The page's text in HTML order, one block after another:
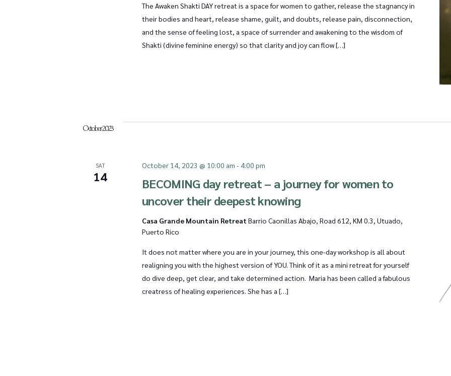
n
The Awaken Shakti DAY retreat is a space for women to gather, release the stagnancy in
their bodies and heart, release shame, guilt, and doubts, release pain, disconnection,
and the sense of feeling lost, a space of surrender and awakening to the wisdom of
Shakti (divine feminine energy) so that clarity and joy can flow […]
October 2023
SAT
14
BECOMING day retreat – a journey for women to
uncover their deepest knowing
October 14, 2023 @ 10:00 am - 4:00 pm
Casa Grande Mountain RetreatBarrio Caonillas Abajo, Road 612, KM 0.3, Utuado,
Puerto Rico
It does not matter where you are in your journey, this one-day workshop is all about
realigning you with the highest version of YOU. Think of it as a mini retreat for yourself
do dive deep, get clear, and take determined action. Maria has been called a fabulous
creatress of healing experiences. She has a […]